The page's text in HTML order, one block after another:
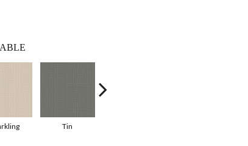
Tin